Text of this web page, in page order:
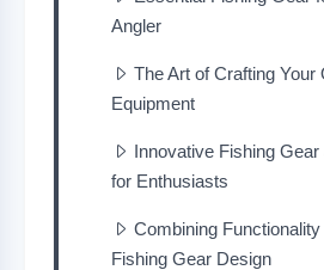
Angler
The Art of Crafting Your
Equipment
Innovative Fishing
for Enthusiasts
Combining
Fishing Gear Design